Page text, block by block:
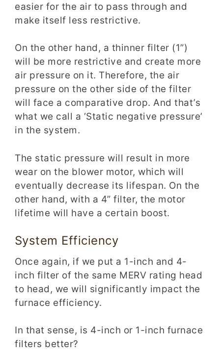
easier for the air to pass through and
make itself less restrictive.
On the other hand, a thinner filter (1”)
will be more restrictive and create more
air pressure on it. Therefore, the air
pressure on the other side of the filter
will face a comparative drop. And that’s
what we call a ‘Static negative pressure’
in the system.
The static pressure will result in more
wear on the blower motor, which will
eventually decrease its lifespan. On the
other hand, with a 4” filter, the motor
lifetime will have a certain boost.
System Efficiency
Once again, if we put a 1-inch and 4-
inch filter of the same MERV rating head
to head, we will significantly impact the
furnace efficiency.
In that sense, is 4-inch or 1-inch furnace
filters better?